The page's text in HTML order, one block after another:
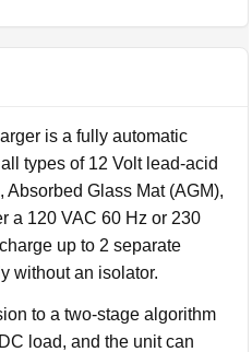
is a fully automatic
types of 12 Volt lead-acid
Glass Mat (AGM),
a 120 VAC 60 Hz or 230
up to 2 separate
without an isolator.
to a two-stage algorithm
load, and the unit can